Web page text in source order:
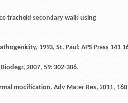
tracheid secondary walls using
, 1993, St. Paul: APS Press 141
, 2007, 59: 302-306.
modification. Adv Mater Res, 2011,